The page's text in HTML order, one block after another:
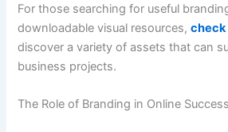
For those searching for useful
downloadable visual resources,
discover a variety of assets that can
business projects.
The Role of Branding in Online Success